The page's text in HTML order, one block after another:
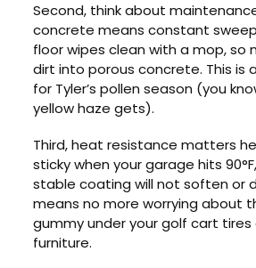
Second, think about
concrete means constant
floor wipes clean with a mop, so
dirt into porous concrete. This is
for Tyler’s pollen season (you
yellow haze gets).
Third, heat resistance matters
sticky when your garage hits
stable coating will not soften or
means no more worrying about
gummy under your golf cart
furniture.